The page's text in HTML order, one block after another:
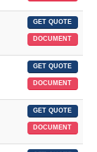
GET QUOTE
DOCUMENT
GET QUOTE
DOCUMENT
GET QUOTE
DOCUMENT